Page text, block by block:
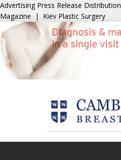
Advertising Press Release Distribution
Magazine | Kiev Plastic Surgery